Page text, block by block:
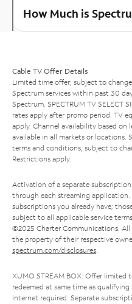
How Much is
Cable TV Offer Details
Limited time offer; subject to
Spectrum services within past 30
Spectrum. SPECTRUM TV SELECT
rates apply after promo period. TV
apply. Channel availability based on
available in all markets or locations.
terms and conditions, subject to
Restrictions apply.
Activation of a separate
through each streaming
subscriptions you already have;
subject to all applicable service
©2025 Charter Communications.
the property of their respective
spectrum.com/disclosures.
XUMO STREAM BOX: Offer limited
redeemed at same time as
Internet required. Separate